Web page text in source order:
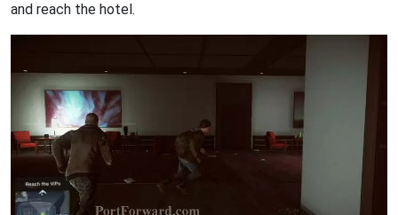
and reach the hotel.